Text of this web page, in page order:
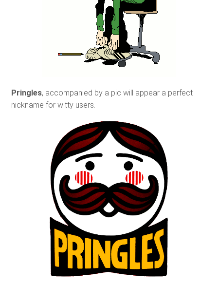
Pringles, accompanied by a pic will appear a perfect
nickname for witty users.